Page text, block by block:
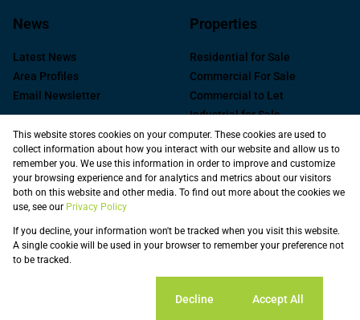
News
Latest News
Area Profiles
Email Newsletter
Properties
Residential for Sale
Commercial For Sale
Commercial to Let
Industrial for Sale
Industrial to Let
Retail to Let
Commercial new
Developments
Registered with the PPRA
Powered by
Copyright © 2026 Spire Property Solutions
Request InformationCookies
This website stores cookies on your computer. These cookies are used to
collect information about how you interact with our website and allow us to
remember you. We use this information in order to improve and customize
your browsing experience and for analytics and metrics about our visitors
both on this website and other media. To find out more about the cookies we
use, see our Privacy Policy
If you decline, your information won't be tracked when you visit this website.
A single cookie will be used in your browser to remember your preference not
to be tracked.
Decline Accept All